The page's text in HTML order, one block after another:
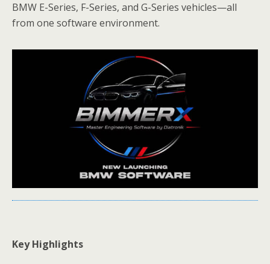
BMW E-Series, F-Series, and G-Series vehicles—all
from one software environment.
Key Highlights